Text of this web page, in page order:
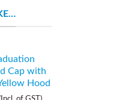
Cap with
Hood